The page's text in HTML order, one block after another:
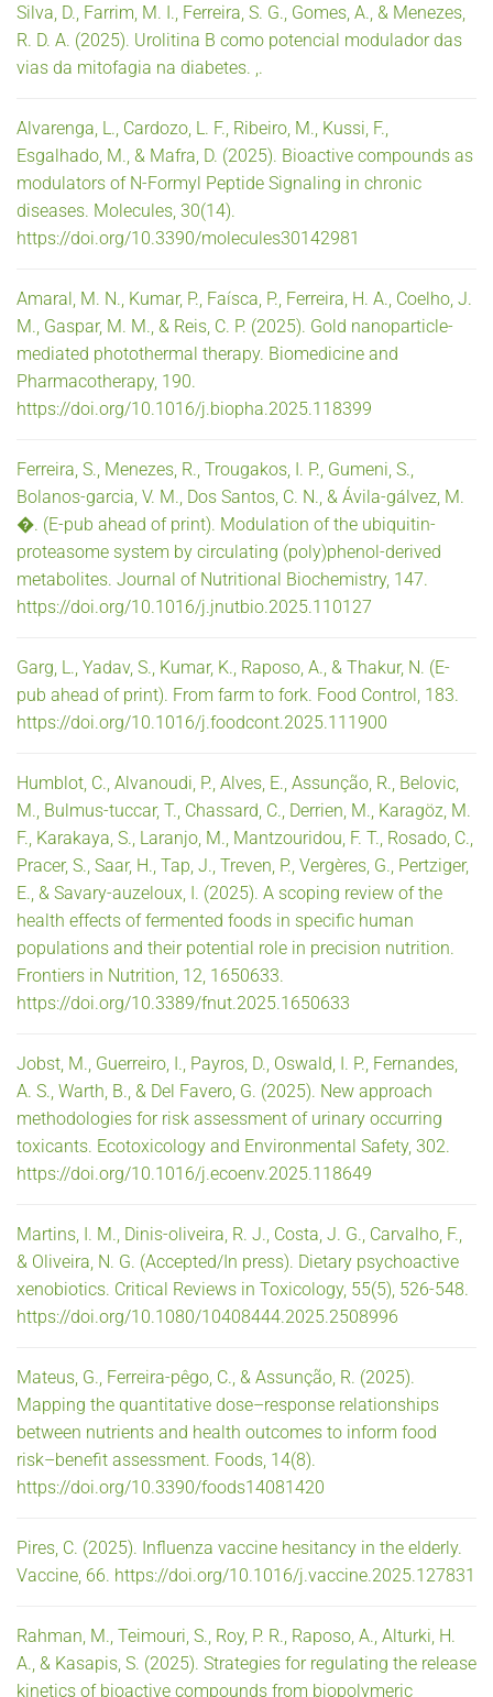
Silva, D., Farrim, M. I., Ferreira, S. G., Gomes, A., & Menezes,
R. D. A. (2025). Urolitina B como potencial modulador das
vias da mitofagia na diabetes. ,.
Alvarenga, L., Cardozo, L. F., Ribeiro, M., Kussi, F.,
Esgalhado, M., & Mafra, D. (2025). Bioactive compounds as
modulators of N-Formyl Peptide Signaling in chronic
diseases. Molecules, 30(14).
https://doi.org/10.3390/molecules30142981
Amaral, M. N., Kumar, P., Faísca, P., Ferreira, H. A., Coelho, J.
M., Gaspar, M. M., & Reis, C. P. (2025). Gold nanoparticle-
mediated photothermal therapy. Biomedicine and
Pharmacotherapy, 190.
https://doi.org/10.1016/j.biopha.2025.118399
Ferreira, S., Menezes, R., Trougakos, I. P., Gumeni, S.,
Bolanos-garcia, V. M., Dos Santos, C. N., & Ávila-gálvez, M.
�. (E-pub ahead of print). Modulation of the ubiquitin-
proteasome system by circulating (poly)phenol-derived
metabolites. Journal of Nutritional Biochemistry, 147.
https://doi.org/10.1016/j.jnutbio.2025.110127
Garg, L., Yadav, S., Kumar, K., Raposo, A., & Thakur, N. (E-
pub ahead of print). From farm to fork. Food Control, 183.
https://doi.org/10.1016/j.foodcont.2025.111900
Humblot, C., Alvanoudi, P., Alves, E., Assunção, R., Belovic,
M., Bulmus-tuccar, T., Chassard, C., Derrien, M., Karagöz, M.
F., Karakaya, S., Laranjo, M., Mantzouridou, F. T., Rosado, C.,
Pracer, S., Saar, H., Tap, J., Treven, P., Vergères, G., Pertziger,
E., & Savary-auzeloux, I. (2025). A scoping review of the
health effects of fermented foods in specific human
populations and their potential role in precision nutrition.
Frontiers in Nutrition, 12, 1650633.
https://doi.org/10.3389/fnut.2025.1650633
Jobst, M., Guerreiro, I., Payros, D., Oswald, I. P., Fernandes,
A. S., Warth, B., & Del Favero, G. (2025). New approach
methodologies for risk assessment of urinary occurring
toxicants. Ecotoxicology and Environmental Safety, 302.
https://doi.org/10.1016/j.ecoenv.2025.118649
Martins, I. M., Dinis-oliveira, R. J., Costa, J. G., Carvalho, F.,
& Oliveira, N. G. (Accepted/In press). Dietary psychoactive
xenobiotics. Critical Reviews in Toxicology, 55(5), 526-548.
https://doi.org/10.1080/10408444.2025.2508996
Mateus, G., Ferreira-pêgo, C., & Assunção, R. (2025).
Mapping the quantitative dose–response relationships
between nutrients and health outcomes to inform food
risk–benefit assessment. Foods, 14(8).
https://doi.org/10.3390/foods14081420
Pires, C. (2025). Influenza vaccine hesitancy in the elderly.
Vaccine, 66. https://doi.org/10.1016/j.vaccine.2025.127831
Rahman, M., Teimouri, S., Roy, P. R., Raposo, A., Alturki, H.
A., & Kasapis, S. (2025). Strategies for regulating the release
kinetics of bioactive compounds from biopolymeric